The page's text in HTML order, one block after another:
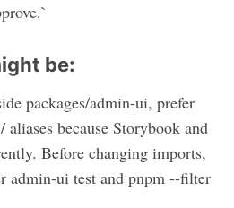
be:
packages/admin-ui, prefer
because Storybook and
Before changing imports,
ui test and pnpm --filter